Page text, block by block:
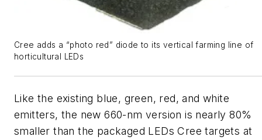
Cree adds a “photo red” diode to its vertical farming line of
horticultural LEDs
Like the existing blue, green, red, and white
emitters, the new 660-nm version is nearly 80%
smaller than the packaged LEDs Cree targets at